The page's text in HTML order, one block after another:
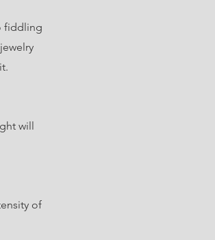
fiddling
will
of